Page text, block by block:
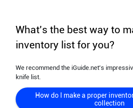
What's the best way to
inventory list for you?
We recommend the iGuide.net's
knife list.
How do I make a proper
collection